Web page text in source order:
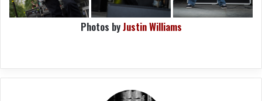
Photos byJustin Williams